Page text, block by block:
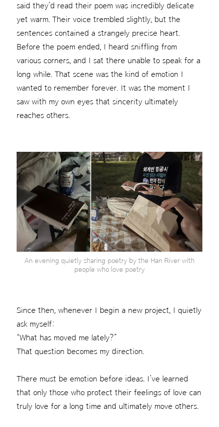
said they’d read their poem was incredibly delicate
yet warm. Their voice trembled slightly, but the
sentences contained a strangely precise heart.
Before the poem ended, I heard sniffling from
various corners, and I sat there unable to speak for a
long while. That scene was the kind of emotion I
wanted to remember forever. It was the moment I
saw with my own eyes that sincerity ultimately
reaches others.
An evening quietly sharing poetry by the Han River with
people who love poetry
Since then, whenever I begin a new project, I quietly
ask myself:
“What has moved me lately?”
That question becomes my direction.
There must be emotion before ideas. I’ve learned
that only those who protect their feelings of love can
truly love for a long time and ultimately move others.